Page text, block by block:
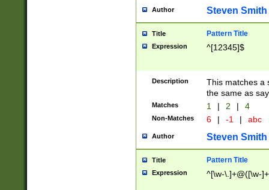
Author Steven Smith
Title Pattern Title
Expression ^[12345]$
Description
This matches a
the same as
Matches 1 | 2 | 4
Non-Matches 6 | -1 | abc
Author Steven Smith
Title Pattern Title
Expression ^[\w-\.]+@([\w-